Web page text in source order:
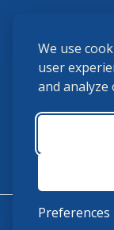
We use
user
and analyze
Preferences
(859) 225-
USHJA